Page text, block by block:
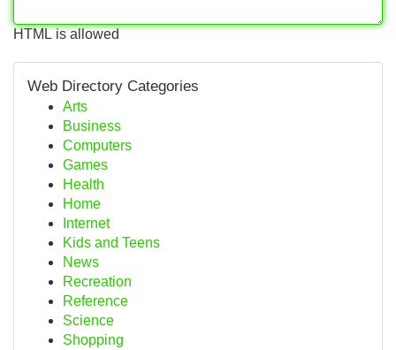
HTML is allowed
Web Directory Categories
Arts
Business
Computers
Games
Health
Home
Internet
Kids and Teens
News
Recreation
Reference
Science
Shopping